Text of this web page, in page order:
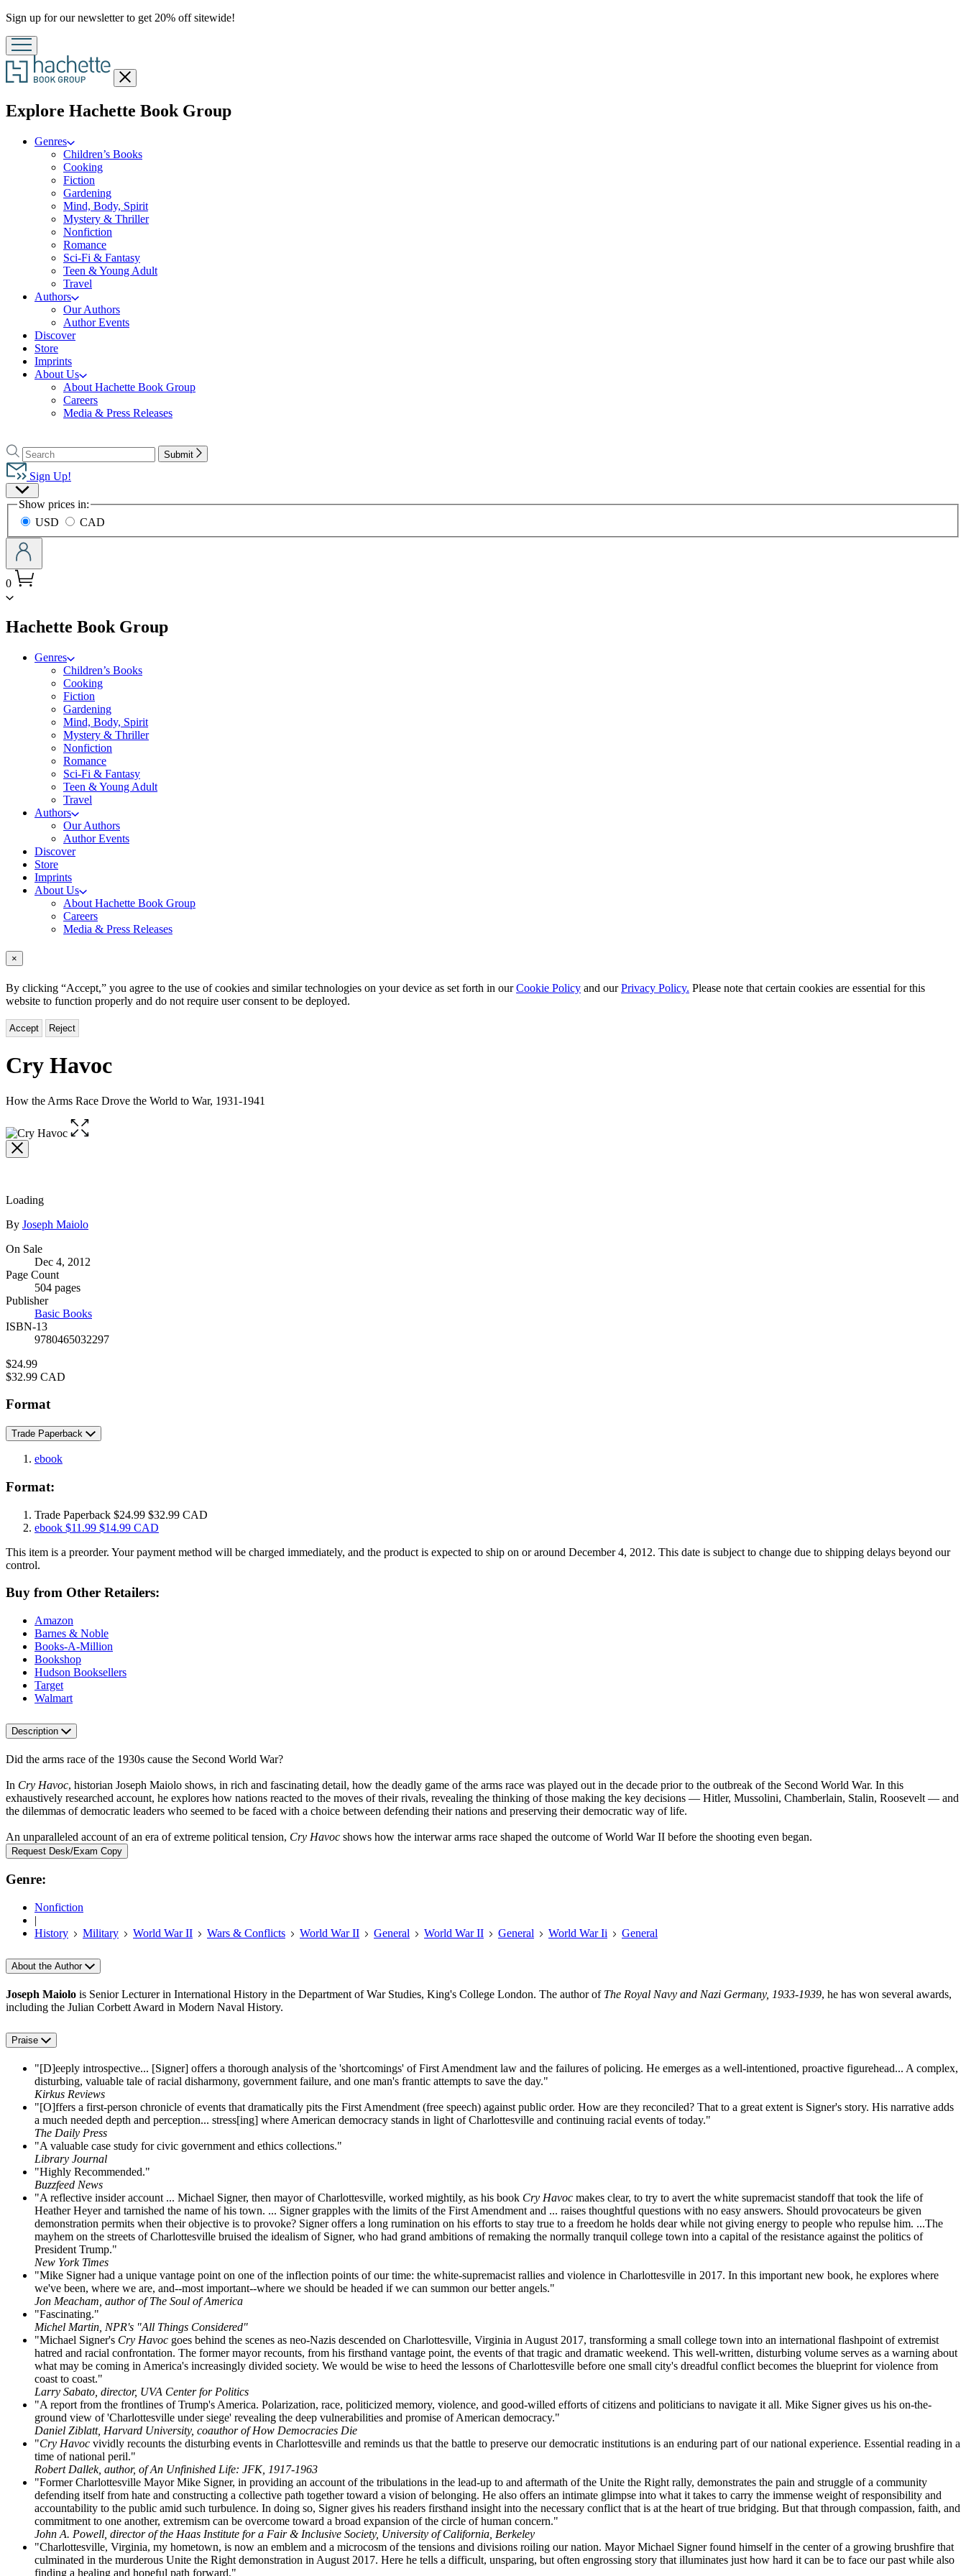
Promotion
Sign up for our newsletter to get 20% off sitewide!
Close
menu
Explore Hachette Book Groupmenu
Genres
Children’s Books
Cooking
Fiction
Gardening
Mind, Body, Spirit
Mystery & Thriller
Nonfiction
Romance
Sci-Fi & Fantasy
Teen & Young Adult
Travel
Authors
Our Authors
Author Events
Discover
Store
Imprints
About Us
About Hachette Book Group
Careers
Media & Press Releases
to
Hachette
Book
Group
home
Search
Search
Hachette
Submit
Sign Up!
Site
Preferences
Show prices in:
USD
CAD
0
Hachette Book Groupmenu
Genres
Children’s Books
Cooking
Fiction
Gardening
Mind, Body, Spirit
Mystery & Thriller
Nonfiction
Romance
Sci-Fi & Fantasy
Teen & Young Adult
Travel
Authors
Our Authors
Author Events
Discover
Store
Imprints
About Us
About Hachette Book Group
Careers
Media & Press Releases
×
By clicking “Accept,” you agree to the use of cookies and similar technologies on your device as set forth in ourCookie Policy and ourPrivacy Policy. Please note that certain cookies are essential for this
website to function properly and do not require user consent to be deployed.
Accept Reject
Cry Havoc
How the Arms Race Drove the World to War, 1931-1941
Open
the
Loading
Contributors
By Joseph Maiolo
Formats
and
Prices
On Sale
Dec 4, 2012
Page Count
504 pages
Publisher
Basic Books
ISBN-13
9780465032297
Price
$24.99
Price
$32.99 CAD
Format
Trade Paperback
ebook
Format:
Trade Paperback $24.99 $32.99 CAD
ebook $11.99 $14.99 CAD
This item is a preorder. Your payment method will be charged immediately, and the product is expected to ship on or around December 4, 2012. This date is subject to change due to shipping delays beyond our
control.
Buy from Other Retailers:
Amazon
Barnes & Noble
Books-A-Million
Bookshop
Hudson Booksellers
Target
Walmart
Description
Did the arms race of the 1930s cause the Second World War?
In Cry Havoc, historian Joseph Maiolo shows, in rich and fascinating detail, how the deadly game of the arms race was played out in the decade prior to the outbreak of the Second World War. In this
exhaustively researched account, he explores how nations reacted to the moves of their rivals, revealing the thinking of those making the key decisions — Hitler, Mussolini, Chamberlain, Stalin, Roosevelt — and
the dilemmas of democratic leaders who seemed to be faced with a choice between defending their nations and preserving their democratic way of life.
An unparalleled account of an era of extreme political tension, Cry Havoc shows how the interwar arms race shaped the outcome of World War II before the shooting even began.
Request Desk/Exam Copy
Genre:
Nonfiction
|
History
Military World War II Wars & Conflicts World War II General World War II General World War Ii General
About the Author
Joseph Maiolo is Senior Lecturer in International History in the Department of War Studies, King's College London. The author of The Royal Navy and Nazi Germany, 1933-1939, he has won several awards,
including the Julian Corbett Award in Modern Naval History.
Praise
"[D]eeply introspective... [Signer] offers a thorough analysis of the 'shortcomings' of First Amendment law and the failures of policing. He emerges as a well-intentioned, proactive figurehead... A complex,
disturbing, valuable tale of racial disharmony, government failure, and one man's frantic attempts to save the day."
Kirkus Reviews
"[O]ffers a first-person chronicle of events that dramatically pits the First Amendment (free speech) against public order. How are they reconciled? That to a great extent is Signer's story. His narrative adds
a much needed depth and perception... stress[ing] where American democracy stands in light of Charlottesville and continuing racial events of today."
The Daily Press
"A valuable case study for civic government and ethics collections."
Library Journal
"Highly Recommended."
Buzzfeed News
"A reflective insider account ... Michael Signer, then mayor of Charlottesville, worked mightily, as his book Cry Havoc makes clear, to try to avert the white supremacist standoff that took the life of
Heather Heyer and tarnished the name of his town. ... Signer grapples with the limits of the First Amendment and ... raises thoughtful questions with no easy answers. Should provocateurs be given
demonstration permits when their objective is to provoke? Signer offers a long rumination on his efforts to stay true to a freedom he holds dear while not giving energy to people who repulse him. ...The
mayhem on the streets of Charlottesville bruised the idealism of Signer, who had grand ambitions of remaking the normally tranquil college town into a capital of the resistance against the politics of
President Trump."
New York Times
"Mike Signer had a unique vantage point on one of the inflection points of our time: the white-supremacist rallies and violence in Charlottesville in 2017. In this important new book, he explores where
we've been, where we are, and--most important--where we should be headed if we can summon our better angels."
Jon Meacham, author of The Soul of America
"Fascinating."
Michel Martin, NPR's "All Things Considered"
"Michael Signer's Cry Havoc goes behind the scenes as neo-Nazis descended on Charlottesville, Virginia in August 2017, transforming a small college town into an international flashpoint of extremist
hatred and racial confrontation. The former mayor recounts, from his firsthand vantage point, the events of that tragic and dramatic weekend. This well-written, disturbing volume serves as a warning about
what may be coming in America's increasingly divided society. We would be wise to heed the lessons of Charlottesville before one small city's dreadful conflict becomes the blueprint for violence from
coast to coast."
Larry Sabato, director, UVA Center for Politics
"A report from the frontlines of Trump's America. Polarization, race, politicized memory, violence, and good-willed efforts of citizens and politicians to navigate it all. Mike Signer gives us his on-the-
ground view of 'Charlottesville under siege' revealing the deep vulnerabilities and promise of American democracy."
Daniel Ziblatt, Harvard University, coauthor of How Democracies Die
"Cry Havoc vividly recounts the disturbing events in Charlottesville and reminds us that the battle to preserve our democratic institutions is an enduring part of our national experience. Essential reading in a
time of national peril."
Robert Dallek, author, of An Unfinished Life: JFK, 1917-1963
"Former Charlottesville Mayor Mike Signer, in providing an account of the tribulations in the lead-up to and aftermath of the Unite the Right rally, demonstrates the pain and struggle of a community
defending itself from hate and constructing a collective path together toward a vision of belonging. He also offers an intimate glimpse into what it takes to carry the immense weight of responsibility and
accountability to the public amid such turbulence. In doing so, Signer gives his readers firsthand insight into the necessary conflict that is at the heart of true bridging. But that through compassion, faith, and
commitment to one another, extremism can be overcome toward a broad expansion of the circle of human concern."
John A. Powell, director of the Haas Institute for a Fair & Inclusive Society, University of California, Berkeley
"Charlottesville, Virginia, my hometown, is now an emblem and a microcosm of the tensions and divisions roiling our nation. Mayor Michael Signer found himself in the center of a growing brushfire that
culminated in the murderous Unite the Right demonstration in August 2017. Here he tells a difficult, unsparing, but often engrossing story that illuminates just how hard it can be to face our past while also
finding a healing and hopeful path forward."